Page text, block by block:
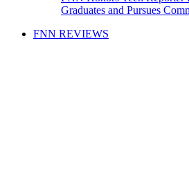
Graduates and Pursues
FNN REVIEWS